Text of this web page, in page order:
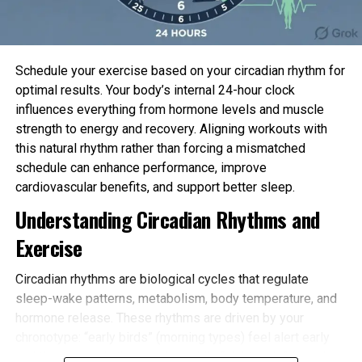
Static electricity attracting tick. Credit: Sam England
It gave the impression that ticks had been
restricted to how a ways they would possibly
perhaps stretch on their “tippy toes,” England
acknowledged. However now, scientists are finding
out that staticchargeswould possibly perhaps
abet boost their reach.
“They’ll now if truth be told pause up latching onto
hosts that assemble no longer method declare
Schedule your exercise based on your circadian rhythm for
optimal results. Your body’s internal 24-hour clock
influences everything from hormone levels and muscle
strength to energy and recovery. Aligning workouts with
this natural rhythm rather than forcing a mismatched
schedule can enhance performance, improve
cardiovascular benefits, and support better sleep.
Understanding Circadian Rhythms and
Exercise
Circadian rhythms are biological cycles that regulate
sleep-wake patterns, metabolism, body temperature, and
hormone release. These rhythms are driven by your
and tire sooner in the evening, while “night owls” (evening